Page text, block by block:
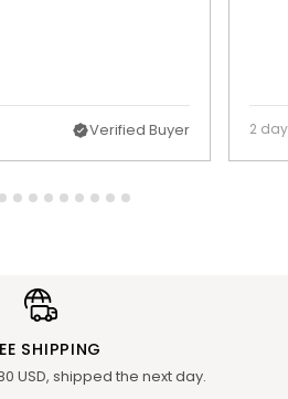
Verified Buyer 2
SHIPPING
USD, shipped the next day.